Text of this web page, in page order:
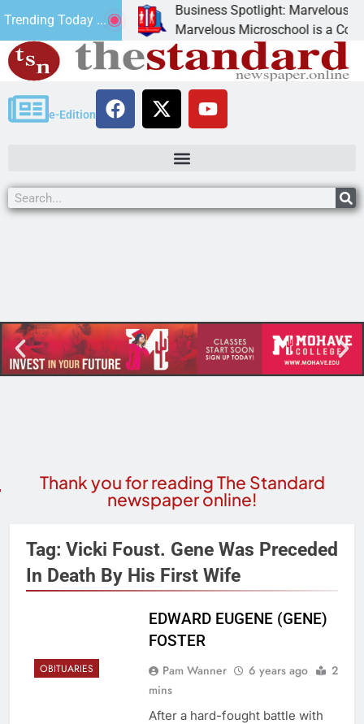
Trending Today ...
canned
Business Spotlight: Marvelous
Marvelous Microschool is a
e-Edition
Thank you for reading The Standard
newspaper online!
Tag: Vicki Foust. Gene Was Preceded
In Death By His First Wife
OBITUARIES
EDWARD EUGENE (GENE)
FOSTER
Pam Wanner 6 years ago
2
mins
After a hard-fought battle with